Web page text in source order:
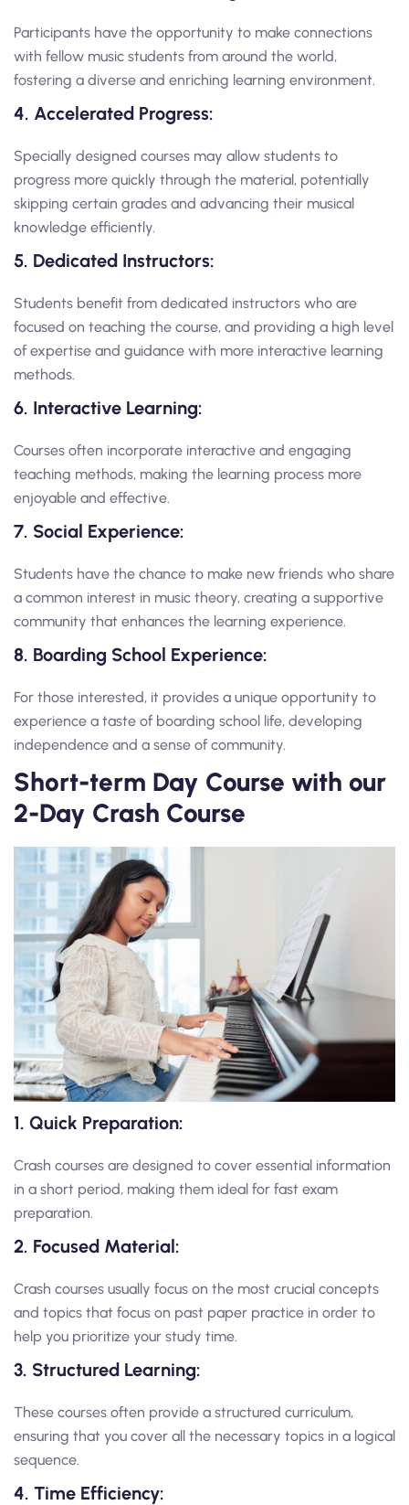
Participants have the opportunity to make connections
with fellow music students from around the world,
fostering a diverse and enriching learning environment.
4. Accelerated Progress:
Specially designed courses may allow students to
progress more quickly through the material, potentially
skipping certain grades and advancing their musical
knowledge efficiently.
5. Dedicated Instructors:
Students benefit from dedicated instructors who are
focused on teaching the course, and providing a high level
of expertise and guidance with more interactive learning
methods.
6. Interactive Learning:
Courses often incorporate interactive and engaging
teaching methods, making the learning process more
enjoyable and effective.
7. Social Experience:
Students have the chance to make new friends who share
a common interest in music theory, creating a supportive
community that enhances the learning experience.
8. Boarding School Experience:
For those interested, it provides a unique opportunity to
experience a taste of boarding school life, developing
independence and a sense of community.
Short-term Day Course with our
2-Day Crash Course
1. Quick Preparation:
Crash courses are designed to cover essential information
in a short period, making them ideal for fast exam
preparation.
2. Focused Material:
Crash courses usually focus on the most crucial concepts
and topics that focus on past paper practice in order to
help you prioritize your study time.
3. Structured Learning:
These courses often provide a structured curriculum,
ensuring that you cover all the necessary topics in a logical
sequence.
4. Time Efficiency: